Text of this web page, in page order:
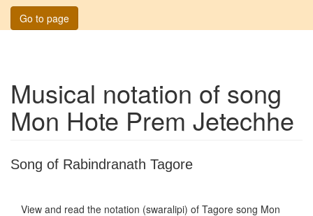
Go to page
Musical notation of song
Mon Hote Prem Jetechhe
Song of Rabindranath Tagore
View and read the notation (swaralipi) of Tagore song Mon